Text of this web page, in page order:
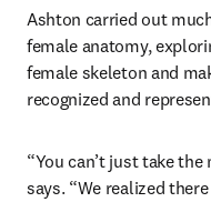
Ashton carried out
female anatomy,
female skeleton and
recognized and
“You can’t just take
says. “We realized